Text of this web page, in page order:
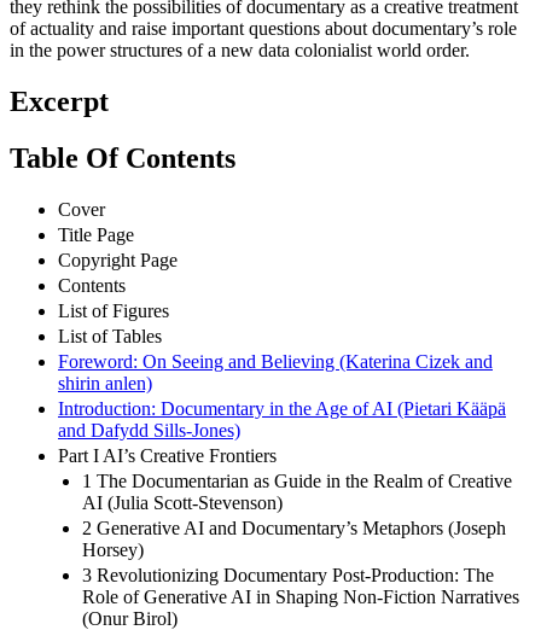
they rethink the possibilities of documentary as a creative treatment
of actuality and raise important questions about documentary’s role
in the power structures of a new data colonialist world order.
Excerpt
Table Of Contents
Cover
Title Page
Copyright Page
Contents
List of Figures
List of Tables
Foreword: On Seeing and Believing (Katerina Cizek and
shirin anlen)
Introduction: Documentary in the Age of AI (Pietari Kääpä
and Dafydd Sills-Jones)
Part I AI’s Creative Frontiers
1 The Documentarian as Guide in the Realm of Creative
AI (Julia Scott-Stevenson)
2 Generative AI and Documentary’s Metaphors (Joseph
Horsey)
3 Revolutionizing Documentary Post-Production: The
Role of Generative AI in Shaping Non-Fiction Narratives
(Onur Birol)